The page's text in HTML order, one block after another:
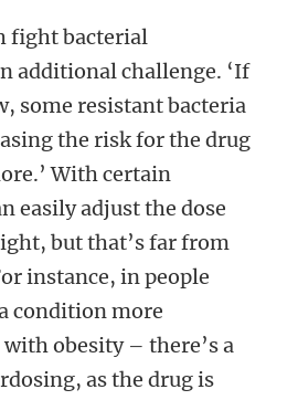
fight bacterial
additional challenge. ‘If
some resistant bacteria
the risk for the drug
With certain
easily adjust the dose
but that’s far from
instance, in people
condition more
obesity – there’s a
as the drug is